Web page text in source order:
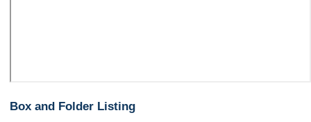
Box and Folder Listing